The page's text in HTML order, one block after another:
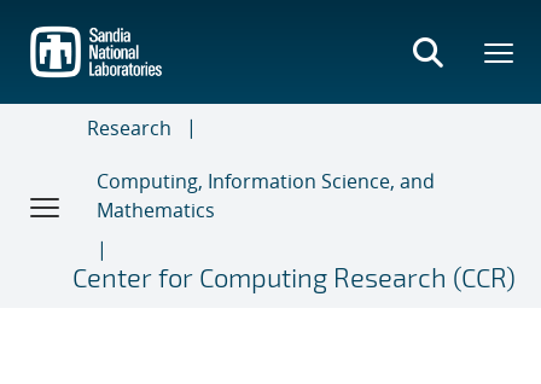
main
content
Research
Computing, Information Science, and
Mathematics
Center for Computing Research (CCR)